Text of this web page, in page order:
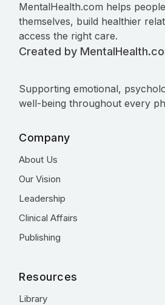
MentalHealth.com helps
themselves, build healthier
access the right care.
Created by
Supporting emotional,
well-being throughout every
Company
About Us
Our Vision
Leadership
Clinical Affairs
Publishing
Resources
Library